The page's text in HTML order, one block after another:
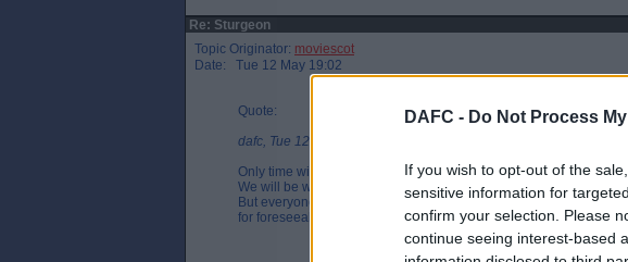
DAFC - Do Not Process
If you wish to opt-out of the
sensitive information for
confirm your selection. Please
continue seeing interest-based
Re: Sturgeon
Topic Originator: moviescot
Date: Tue 12 May 19:02
Quote:
dafc, Tue 12 May 18:42
Only time will tell, however if Scotland is behind England as both
We will be where England are very soon, Nicola is airing on side
But everyone is going to be paying for this for a lot of years, and
for foreseeable as we simply can't afford the divorce bill now.